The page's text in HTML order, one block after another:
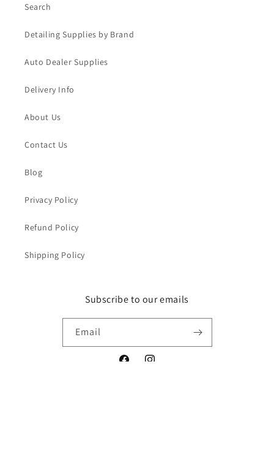
Search
Detailing Supplies by Brand
Auto Dealer Supplies
Delivery Info
About Us
Contact Us
Blog
Privacy Policy
Refund Policy
Shipping Policy
Subscribe to our emails
Email